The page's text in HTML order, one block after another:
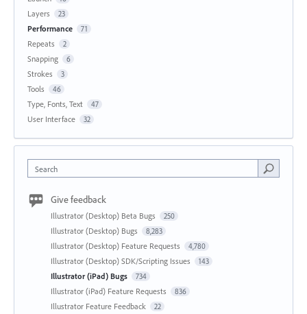
Layers 23
Performance 71
Repeats 2
Snapping 6
Strokes 3
Tools 46
Type, Fonts, Text 47
User Interface 32
Search
Give feedback
Illustrator (Desktop) Beta Bugs 250
Illustrator (Desktop) Bugs 8,283
Illustrator (Desktop) Feature Requests 4,780
Illustrator (Desktop) SDK/Scripting Issues 143
Illustrator (iPad) Bugs 734
Illustrator (iPad) Feature Requests 836
Illustrator Feature Feedback 22